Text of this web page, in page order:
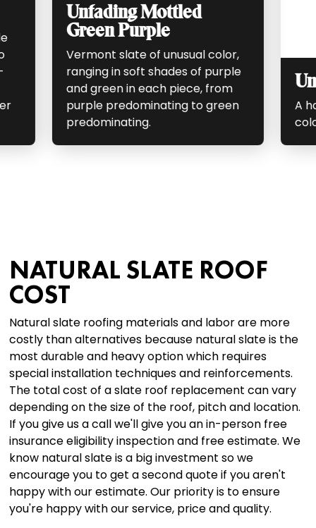
Unfading Mottled
Green Purple
Vermont slate of unusual color,
ranging in soft shades of purple
and green in each piece, from
purple predominating to green
predominating.
A
NATURAL SLATE ROOF
COST
Natural slate roofing materials and labor are more
costly than alternatives because natural slate is the
most durable and heavy option which requires
special installation techniques and reinforcements.
The total cost of a slate roof replacement can vary
depending on the size of the roof, pitch and location.
If you give us a call we'll give you an in-person free
insurance eligibility inspection and free estimate. We
know natural slate is a big investment so we
encourage you to get a second quote if you aren't
happy with our estimate. Our priority is to ensure
you're happy with our service, price and quality.